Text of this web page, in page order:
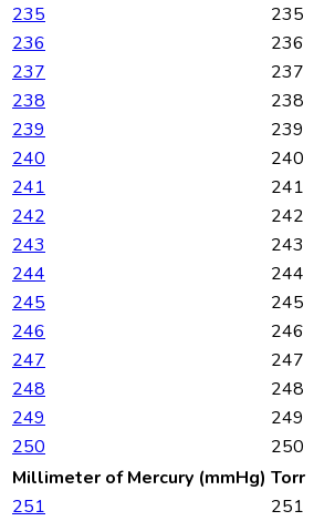
235
235
236
236
237
237
238
238
239
239
240
240
241
241
242
242
243
243
244
244
245
245
246
246
247
247
248
248
249
249
250
250
Millimeter of Mercury (mmHg) Torr
251
251